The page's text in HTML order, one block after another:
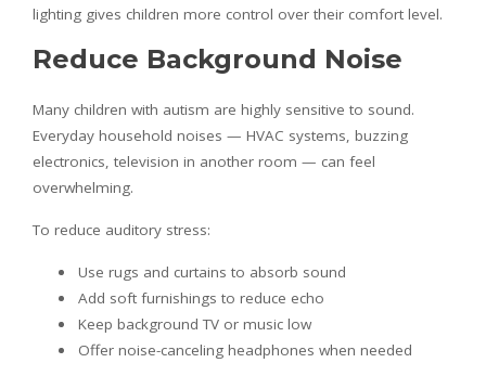
lighting gives children more control over their comfort level.
Reduce Background Noise
Many children with autism are highly sensitive to sound.
Everyday household noises — HVAC systems, buzzing
electronics, television in another room — can feel
overwhelming.
To reduce auditory stress:
Use rugs and curtains to absorb sound
Add soft furnishings to reduce echo
Keep background TV or music low
Offer noise-canceling headphones when needed